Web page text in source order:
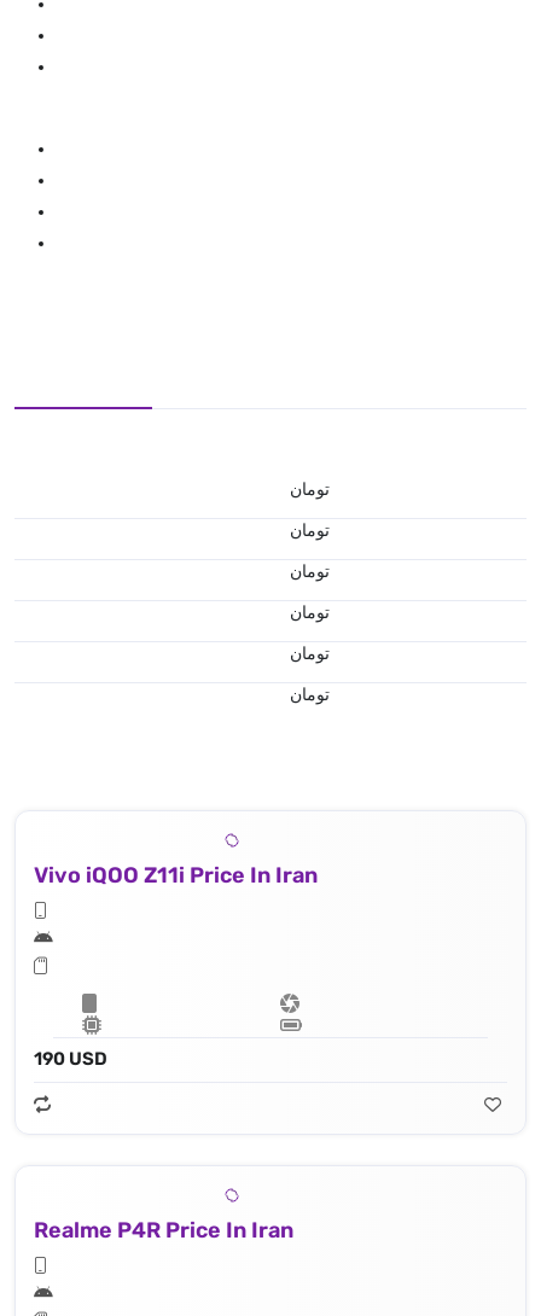
تومان
تومان
تومان
تومان
تومان
تومان
Vivo iQOO Z11i Price In Iran
190 USD
Realme P4R Price In Iran